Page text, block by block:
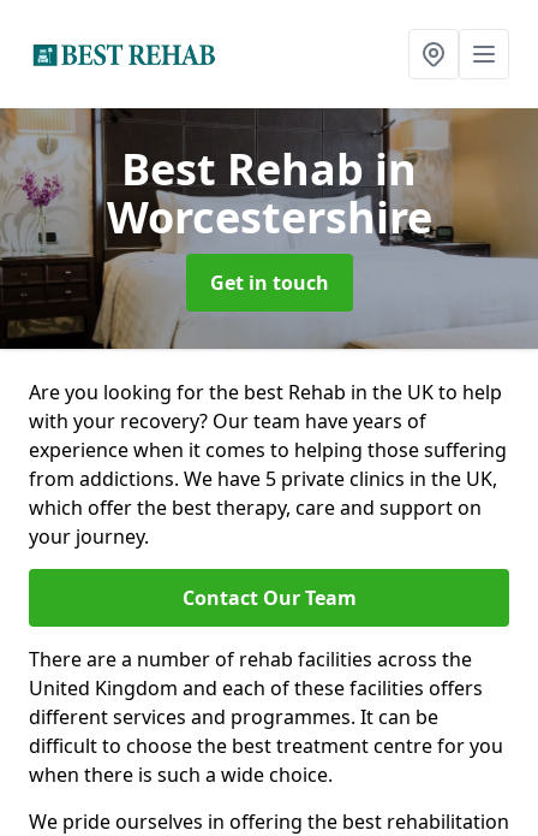
Best Rehab in
Worcestershire
Get in touch
Are you looking for the best Rehab in the UK to help
with your recovery? Our team have years of
experience when it comes to helping those suffering
from addictions. We have 5 private clinics in the UK,
which offer the best therapy, care and support on
your journey.
Contact Our Team
There are a number of rehab facilities across the
United Kingdom and each of these facilities offers
different services and programmes. It can be
difficult to choose the best treatment centre for you
when there is such a wide choice.
We pride ourselves in offering the best rehabilitation